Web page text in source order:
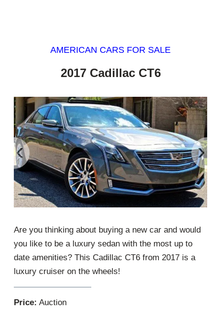
AMERICAN CARS FOR SALE
2017 Cadillac CT6
‹ ›
Are you thinking about buying a new car and would
you like to be a luxury sedan with the most up to
date amenities? This Cadillac CT6 from 2017 is a
luxury cruiser on the wheels!
Price: Auction